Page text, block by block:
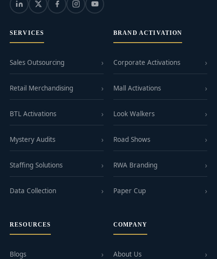
SERVICES
Sales Outsourcing
Retail Merchandising
BTL Activations
Mystery Audits
Staffing Solutions
Data Collection
BRAND ACTIVATION
Corporate Activations
Mall Activations
Look Walkers
Road Shows
RWA Branding
Paper Cup
RESOURCES
Blogs
COMPANY
About Us